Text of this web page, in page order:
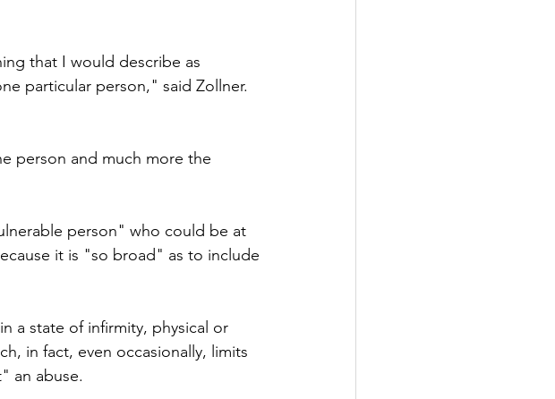
that I would describe as
particular person," said Zollner.
person and much more the
person" who could be at
it is "so broad" as to include
a state of infirmity, physical or
in fact, even occasionally, limits
an abuse.